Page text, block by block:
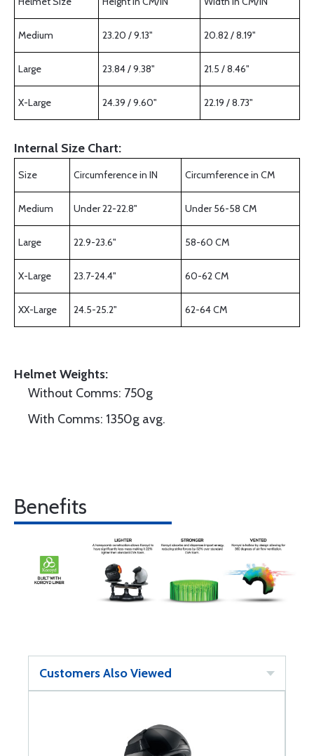
Medium 23.20 / 9.13" 20.82 / 8.19"
Large 23.84 / 9.38" 21.5 / 8.46"
X-Large 24.39 / 9.60" 22.19 / 8.73"
Internal Size Chart:
Size Circumference in IN Circumference in CM
Medium Under 22-22.8" Under 56-58 CM
Large 22.9-23.6" 58-60 CM
X-Large 23.7-24.4" 60-62 CM
XX-Large 24.5-25.2" 62-64 CM
Helmet Weights:
Without Comms: 750g
With Comms: 1350g avg.
Benefits
Customers Also Viewed